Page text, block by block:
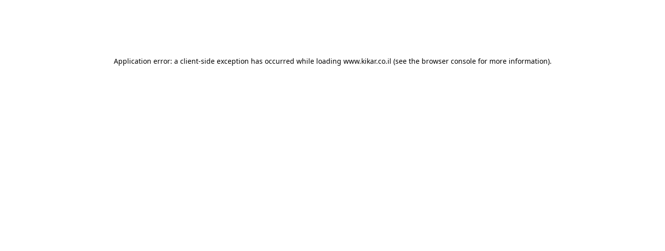
Application error: a client-side exception has occurred while loading www.kikar.co.il (see the browser consolefor more information).